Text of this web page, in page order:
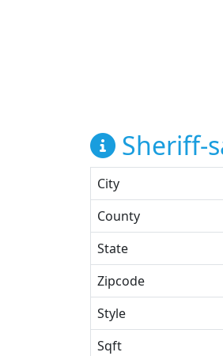
Sheriff-
City
County
State
Zipcode
Style
Sqft